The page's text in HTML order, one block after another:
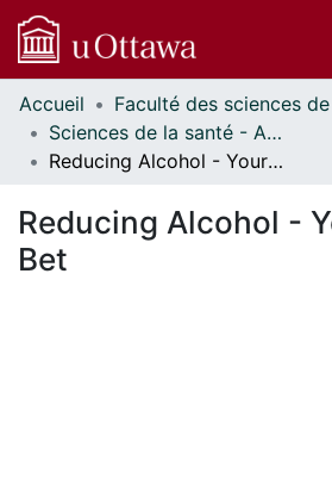
Communautés
et collections
Parcourir
À propos
Accueil
Sciences de la santé - Affiches // Health Sciences - Research Posters
Reducing Alcohol - Your Breast Bet
Reducing Alcohol -
Bet